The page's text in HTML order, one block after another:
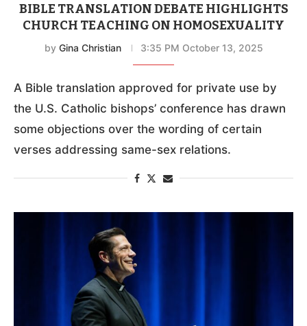
BIBLE TRANSLATION DEBATE HIGHLIGHTS
CHURCH TEACHING ON HOMOSEXUALITY
by Gina Christian 3:35 PM October 13, 2025
A Bible translation approved for private use by
the U.S. Catholic bishops’ conference has drawn
some objections over the wording of certain
verses addressing same-sex relations.